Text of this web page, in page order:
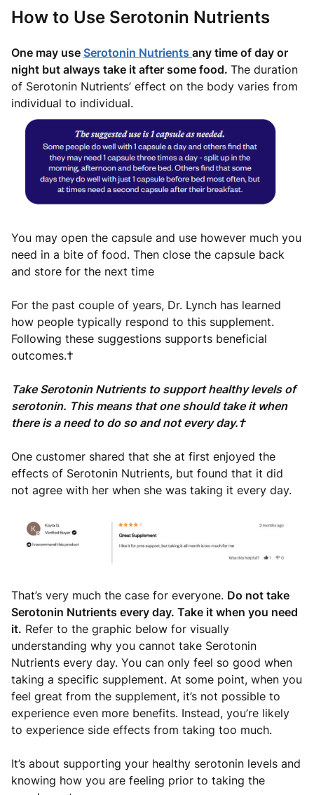
How to Use Serotonin Nutrients
One may use Serotonin Nutrients any time of day or
night but always take it after some food. The duration
of Serotonin Nutrients’ effect on the body varies from
individual to individual.
You may open the capsule and use however much you
need in a bite of food. Then close the capsule back
and store for the next time
For the past couple of years, Dr. Lynch has learned
how people typically respond to this supplement.
Following these suggestions supports beneficial
outcomes.†
Take Serotonin Nutrients to support healthy levels of
serotonin. This means that one should take it when
there is a need to do so and not every day.†
One customer shared that she at first enjoyed the
effects of Serotonin Nutrients, but found that it did
not agree with her when she was taking it every day.
That’s very much the case for everyone. Do not take
Serotonin Nutrients every day. Take it when you need
it. Refer to the graphic below for visually
understanding why you cannot take Serotonin
Nutrients every day. You can only feel so good when
taking a specific supplement. At some point, when you
feel great from the supplement, it’s not possible to
experience even more benefits. Instead, you’re likely
to experience side effects from taking too much.
It’s about supporting your healthy serotonin levels and
knowing how you are feeling prior to taking the